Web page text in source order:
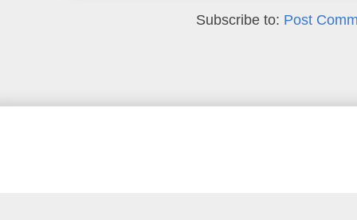
Subscribe to: Post